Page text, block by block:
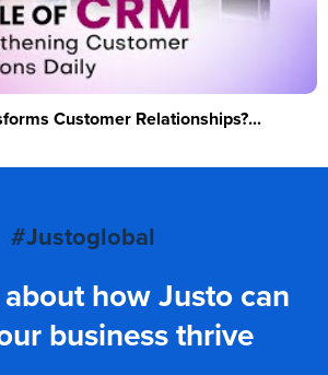
Customer Relationships?...
#Justoglobal
how Justo can
business thrive